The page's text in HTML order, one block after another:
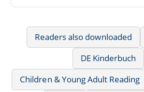
Readers also downloaded
DE Kinderbuch
Children & Young Adult Reading